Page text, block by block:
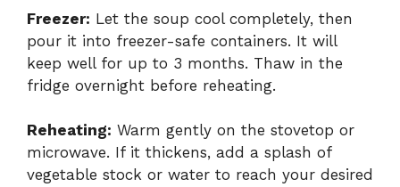
Freezer: Let the soup cool completely, then
pour it into freezer-safe containers. It will
keep well for up to 3 months. Thaw in the
fridge overnight before reheating.
Reheating: Warm gently on the stovetop or
microwave. If it thickens, add a splash of
vegetable stock or water to reach your desired